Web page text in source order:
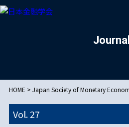
Journal
HOME > Japan Society of Monetary
Vol. 27